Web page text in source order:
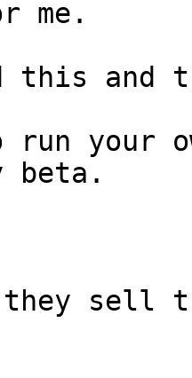
me.
this and
run your
they sell